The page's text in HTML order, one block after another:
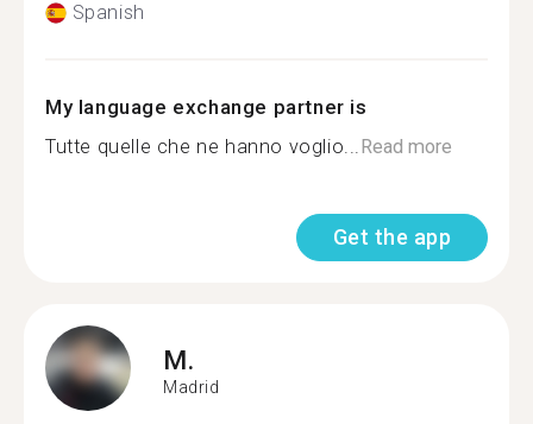
Spanish
My language exchange partner is
Tutte quelle che ne hanno voglio...Read more
Get the app
M.
Madrid